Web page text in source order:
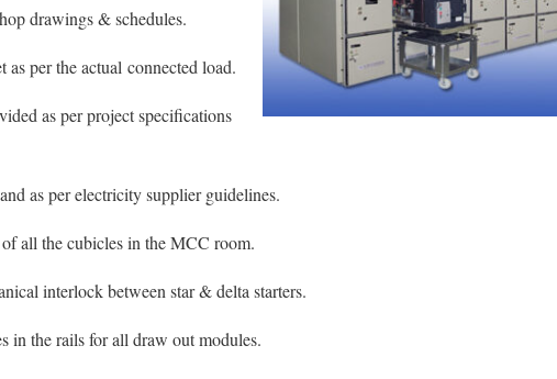
drawings & schedules.
as per the actual connected load.
as per project specifications
as per electricity supplier guidelines.
all the cubicles in the MCC room.
interlock between star & delta starters.
in the rails for all draw out modules.